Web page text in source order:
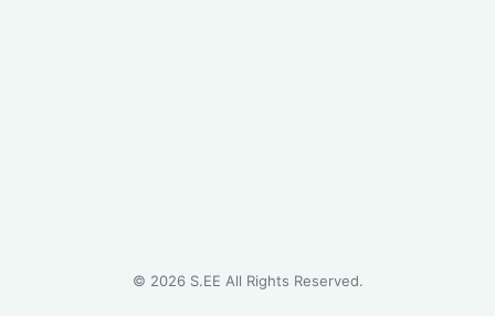
© 2026S.EE All Rights Reserved.